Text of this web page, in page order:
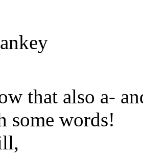
that also a-
some words!